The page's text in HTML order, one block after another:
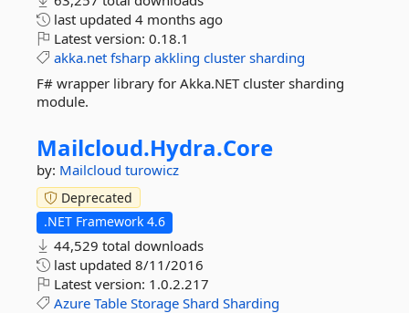
last updated 4 months ago
Latest version: 0.18.1
akka.net fsharp akkling cluster sharding
F# wrapper library for Akka.NET cluster sharding
module.
Mailcloud.Hydra.Core
by: Mailcloud turowicz
Deprecated
.NET Framework 4.6
44,529 total downloads
last updated 8/11/2016
Latest version: 1.0.2.217
Azure Table Storage Shard Sharding